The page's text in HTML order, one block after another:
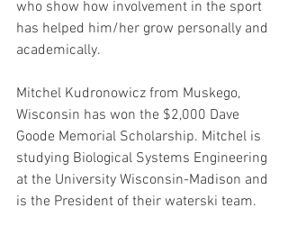
who show how involvement in the sport
has helped him/her grow personally and
academically.
Mitchel Kudronowicz from Muskego,
Wisconsin has won the $2,000 Dave
Goode Memorial Scholarship. Mitchel is
studying Biological Systems Engineering
at the University Wisconsin-Madison and
is the President of their waterski team.